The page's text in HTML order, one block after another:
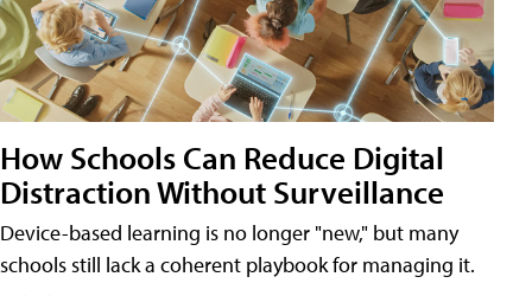
How Schools Can Reduce Digital
Distraction Without Surveillance
Device-based learning is no longer "new," but many
schools still lack a coherent playbook for managing it.